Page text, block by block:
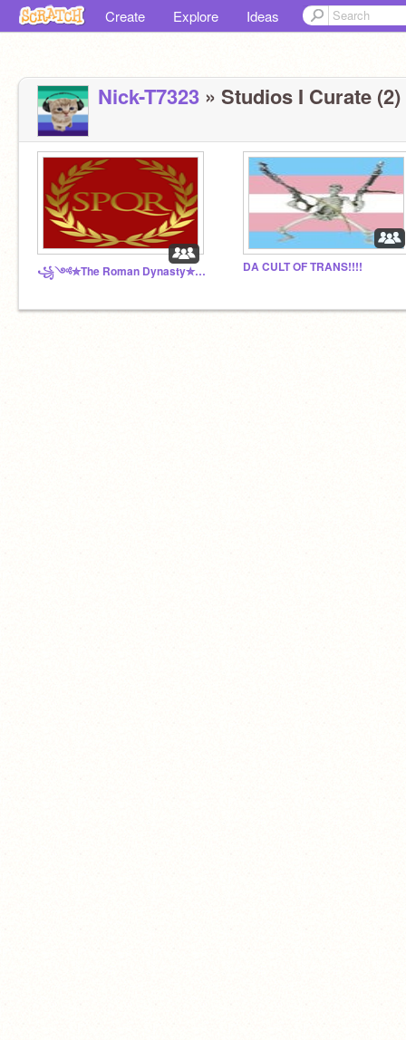
Create Explore Ideas
Nick-T7323 » Studios I Curate (2)
꧁༺✮The Roman Dynasty✮༻꧂ DA CULT OF TRANS!!!!